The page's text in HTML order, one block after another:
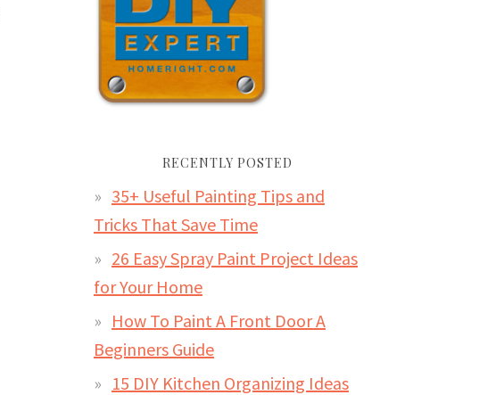
RECENTLY POSTED
35+ Useful Painting Tips and
Tricks That Save Time
26 Easy Spray Paint Project Ideas
for Your Home
How To Paint A Front Door A
Beginners Guide
15 DIY Kitchen Organizing Ideas